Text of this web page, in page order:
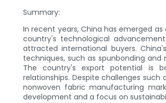
Summary:
In recent years, China has emerged
country's technological
attracted international buyers.
techniques, such as spunbonding
The country's export potential is
relationships. Despite challenges
nonwoven fabric manufacturing
development and a focus on